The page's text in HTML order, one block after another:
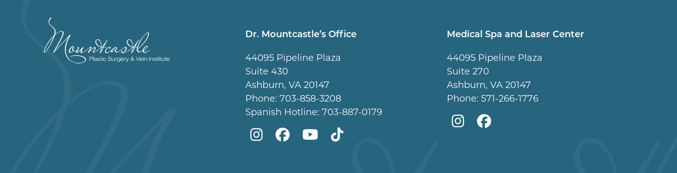
Dr. Mountcastle’s Office
44095 Pipeline Plaza
Suite 430
Ashburn, VA 20147
Phone: 703-858-3208
Spanish Hotline: 703-887-0179
Mountcastle
Mountcastle
Mountcastle
Dr
Medical Spa and Laser Center
44095 Pipeline Plaza
Suite 270
Ashburn, VA 20147
Phone: 571-266-1776
Mountcastle
Mountcastle